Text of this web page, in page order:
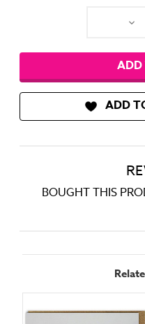
ADD
BOUGHT THIS